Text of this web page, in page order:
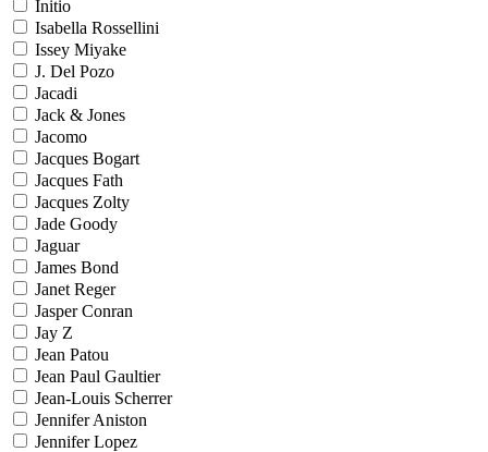
Initio
Isabella Rossellini
Issey Miyake
J. Del Pozo
Jacadi
Jack & Jones
Jacomo
Jacques Bogart
Jacques Fath
Jacques Zolty
Jade Goody
Jaguar
James Bond
Janet Reger
Jasper Conran
Jay Z
Jean Patou
Jean Paul Gaultier
Jean-Louis Scherrer
Jennifer Aniston
Jennifer Lopez